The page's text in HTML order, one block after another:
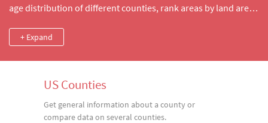
age distribution of different counties, rank areas by land area
each county's economy, including household income and
employment.
+ Expand
US Counties
Get general information about a county or
compare data on several counties.